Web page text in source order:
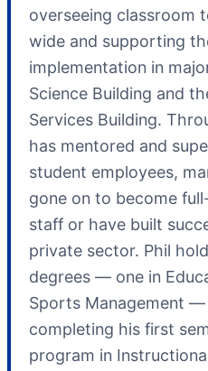
overseeing classroom
wide and supporting
implementation in
Science Building and
Services Building.
has mentored and
student employees,
gone on to become
staff or have built
private sector. Phil
degrees — one in
Sports Management
completing his first
program in